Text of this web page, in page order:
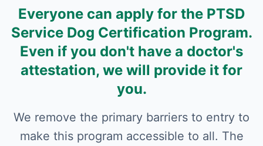
Everyone can apply for the PTSD
Service Dog Certification Program.
Even if you don't have a doctor's
attestation, we will provide it for
you.
We remove the primary barriers to entry to
make this program accessible to all. The